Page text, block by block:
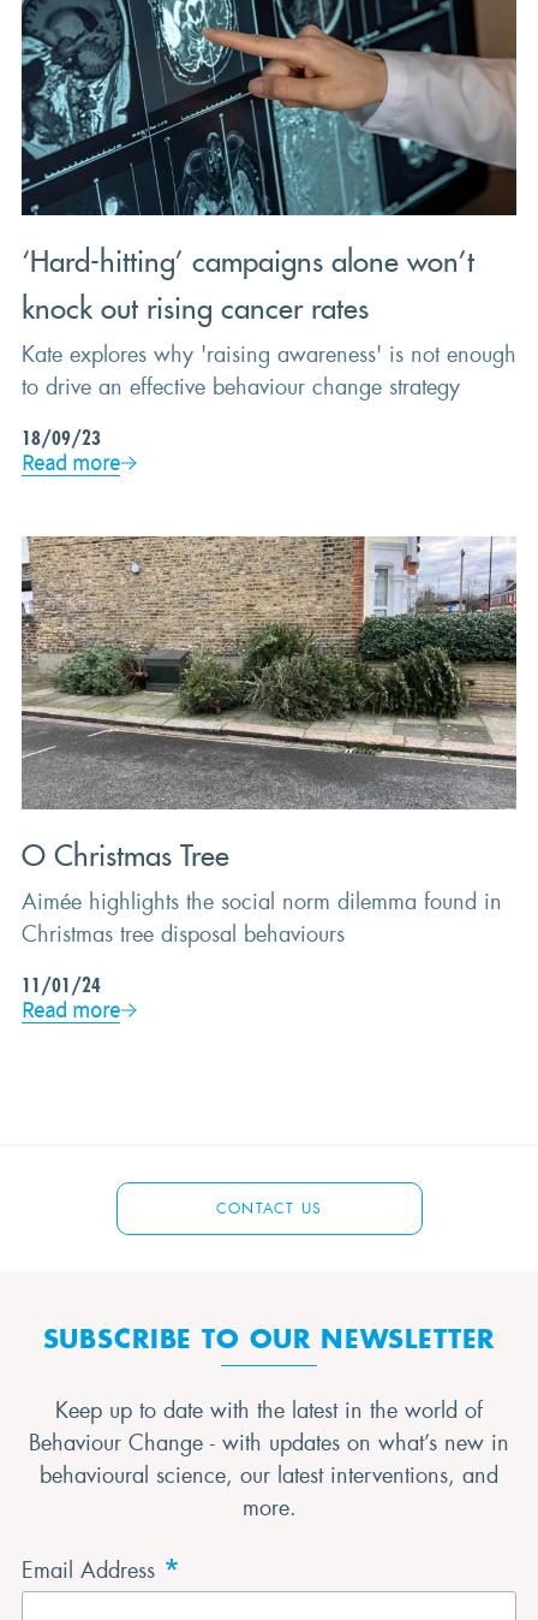
‘Hard-hitting’ campaigns alone won’t
knock out rising cancer rates
Kate explores why 'raising awareness' is not enough
to drive an effective behaviour change strategy
18/09/23
Read more
BEHAVIOURAL SCIENCE
O Christmas Tree
Aimée highlights the social norm dilemma found in
Christmas tree disposal behaviours
11/01/24
Read more
CONTACT US
SUBSCRIBE TO OUR NEWSLETTER
Keep up to date with the latest in the world of
Behaviour Change - with updates on what’s new in
behavioural science, our latest interventions, and
more.
Email Address *